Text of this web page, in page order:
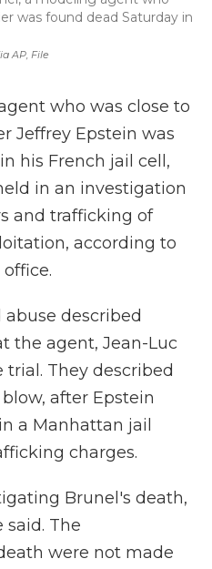
AP, File
was found dead Saturday in
who was close to
Jeffrey Epstein was
his French jail cell,
in an investigation
and trafficking of
according to
described
the agent, Jean-Luc
They described
after Epstein
a Manhattan jail
charges.
Brunel's death,
said. The
were not made